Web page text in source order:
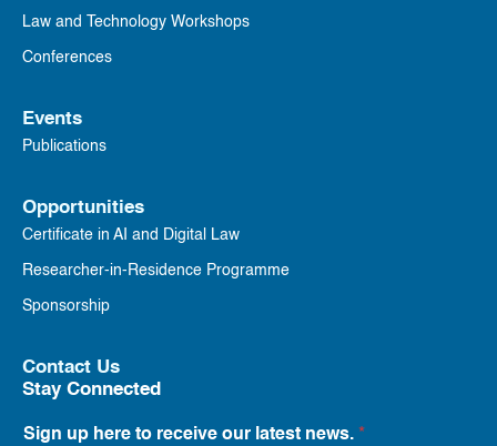
Law and Technology Workshops
Conferences
Events
Publications
Opportunities
Certificate in AI and Digital Law
Researcher-in-Residence Programme
Sponsorship
Contact Us
Stay Connected
Sign up here to receive our latest news. *